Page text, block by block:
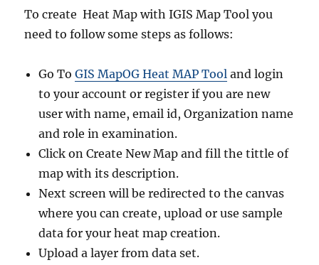
To create Heat Map with IGIS Map Tool you
need to follow some steps as follows:
Go ToGIS MapOG Heat MAP Tool and login
to your account or register if you are new
user with name, email id, Organization name
and role in examination.
Click on Create New Map and fill the tittle of
map with its description.
Next screen will be redirected to the canvas
where you can create, upload or use sample
data for your heat map creation.
Upload a layer from data set.